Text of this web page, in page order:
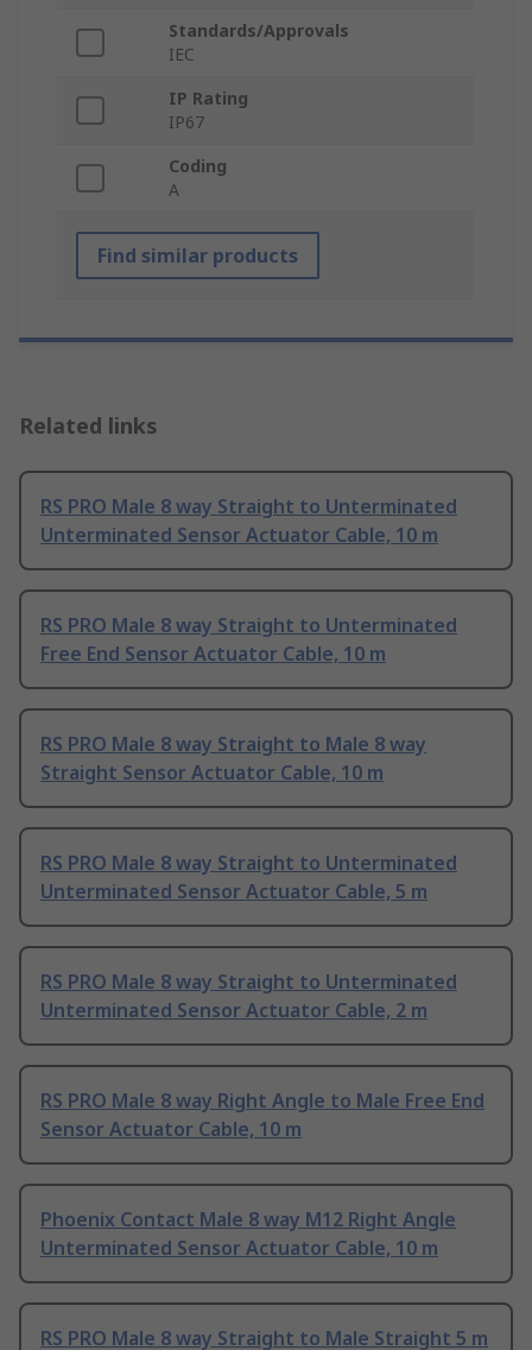
Standards/Approvals
IEC
IP Rating
IP67
Coding
A
Find similar products
Related links
RS PRO Male 8 way Straight to Unterminated
Unterminated Sensor Actuator Cable, 10 m
RS PRO Male 8 way Straight to Unterminated
Free End Sensor Actuator Cable, 10 m
RS PRO Male 8 way Straight to Male 8 way
Straight Sensor Actuator Cable, 10 m
RS PRO Male 8 way Straight to Unterminated
Unterminated Sensor Actuator Cable, 5 m
RS PRO Male 8 way Straight to Unterminated
Unterminated Sensor Actuator Cable, 2 m
RS PRO Male 8 way Right Angle to Male Free End
Sensor Actuator Cable, 10 m
Phoenix Contact Male 8 way M12 Right Angle
Unterminated Sensor Actuator Cable, 10 m
RS PRO Male 8 way Straight to Male Straight 5 m